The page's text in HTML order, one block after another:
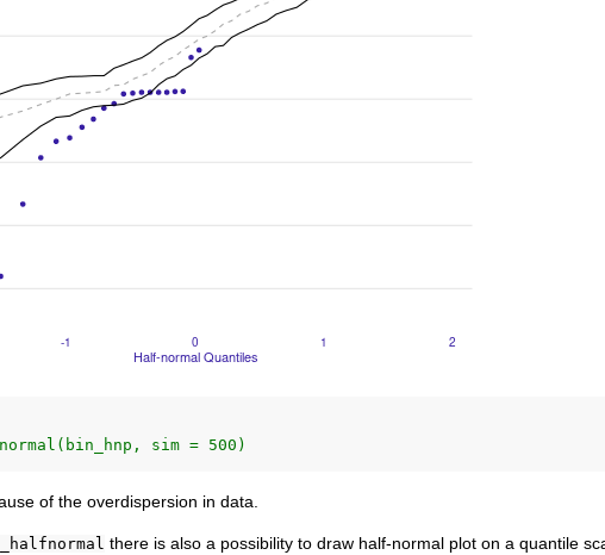
sim = 500)
of the overdispersion in data.
there is also a possibility to draw half-normal plot on a quantile